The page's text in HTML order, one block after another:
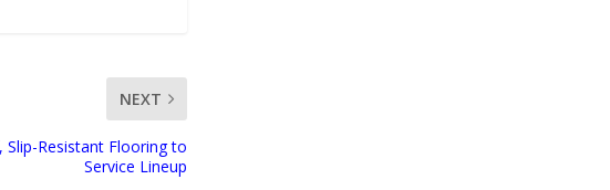
NEXT
Resistant Flooring to
Service Lineup